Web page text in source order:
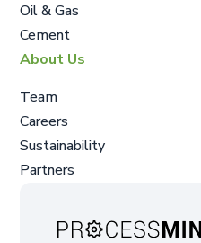
Oil & Gas
Cement
About Us
Team
Careers
Sustainability
Partners